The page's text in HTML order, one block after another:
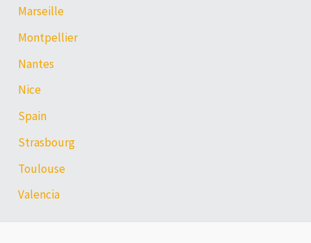
Marseille
Montpellier
Nantes
Nice
Spain
Strasbourg
Toulouse
Valencia